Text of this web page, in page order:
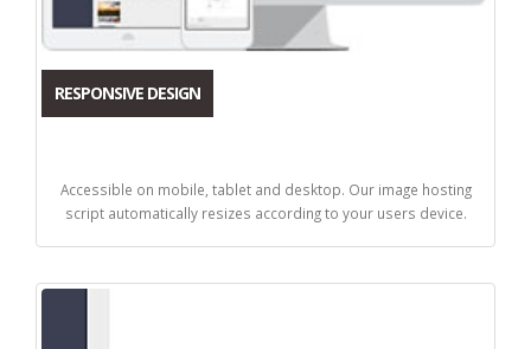
RESPONSIVE DESIGN
Accessible on mobile, tablet and desktop. Our image hosting
script automatically resizes according to your users device.